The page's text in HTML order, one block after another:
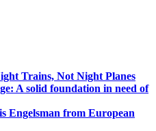
Trains, Not Night Planes
A solid foundation in need of
Engelsman from European